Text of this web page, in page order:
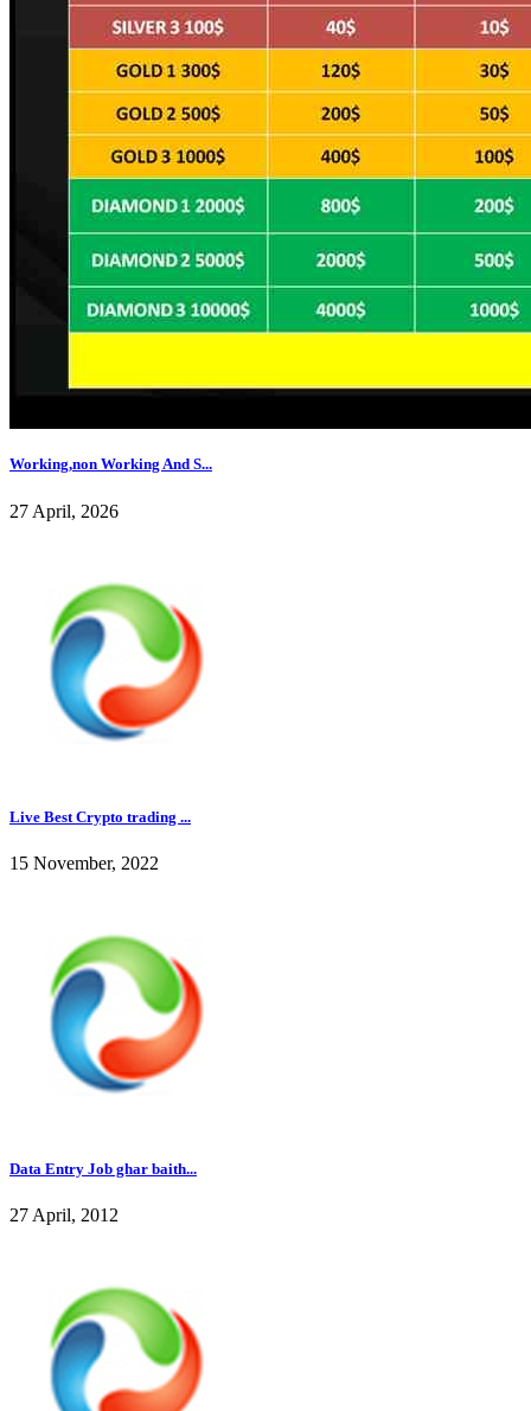
Working,non Working And S...
27 April, 2026
Live Best Crypto trading ...
15 November, 2022
Data Entry Job ghar baith...
27 April, 2012